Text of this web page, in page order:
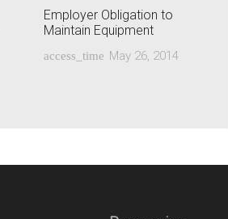
Employer Obligation to
Maintain Equipment
access_time May 26, 2014